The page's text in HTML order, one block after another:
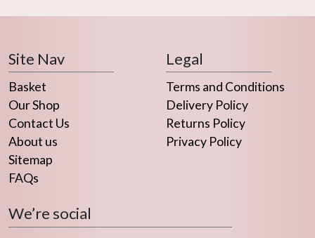
Site Nav
Basket
Our Shop
Contact Us
About us
Sitemap
FAQs
Legal
Terms and Conditions
Delivery Policy
Returns Policy
Privacy Policy
We’re social